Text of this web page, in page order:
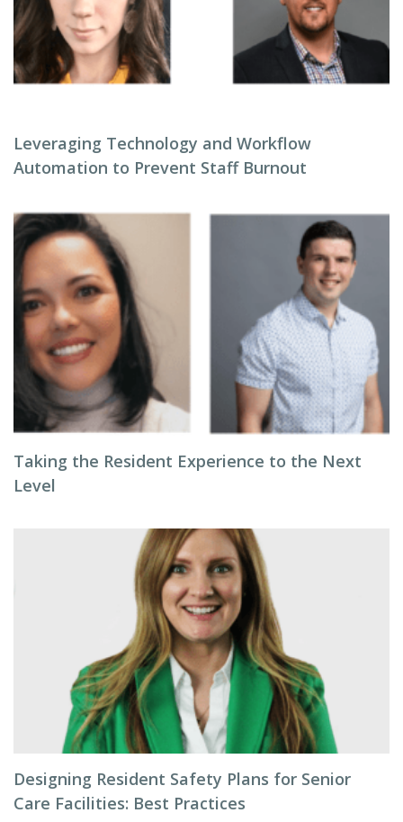
Leveraging Technology and Workflow
Automation to Prevent Staff Burnout
Taking the Resident Experience to the Next
Level
Designing Resident Safety Plans for Senior
Care Facilities: Best Practices